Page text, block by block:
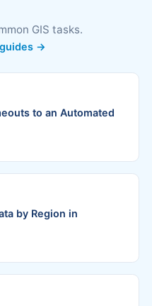
GIS tasks.
→
to an Automated
by Region in